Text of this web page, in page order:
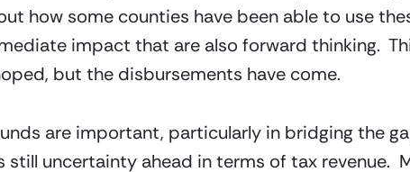
how some counties have been able to use
impact that are also forward thinking.
but the disbursements have come.
are important, particularly in bridging the
still uncertainty ahead in terms of tax revenue.